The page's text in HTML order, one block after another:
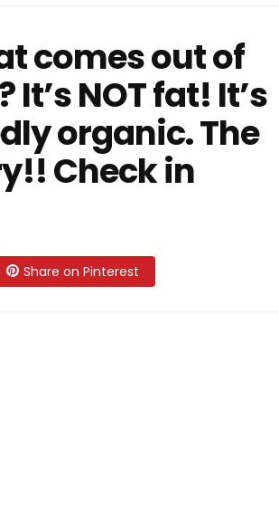
comes out of
NOT fat! It’s
organic. The
Check in
Share on Pinterest